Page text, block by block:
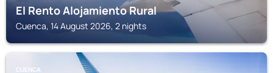
El Rento Alojamiento Rural
Cuenca, 14 August 2026, 2 nights
CUENCA